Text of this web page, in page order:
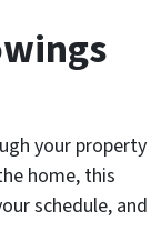
your property
home, this
schedule, and